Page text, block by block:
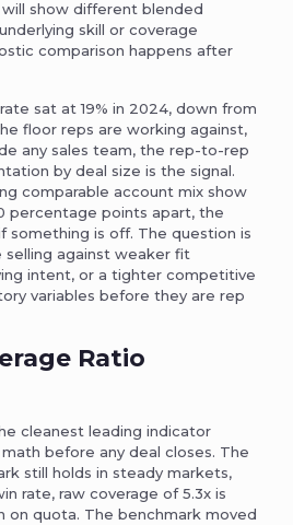
show different blended
skill or coverage
comparison happens after
sat at 19% in 2024, down from
floor reps are working against,
any sales team, the rep-to-rep
by deal size is the signal.
comparable account mix show
percentage points apart, the
something is off. The question is
selling against weaker fit
intent, or a tighter competitive
variables before they are rep
Ratio
cleanest leading indicator
before any deal closes. The
still holds in steady markets,
rate, raw coverage of 5.3x is
on quota. The benchmark moved